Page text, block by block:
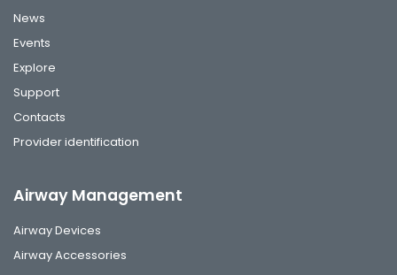
News
Events
Explore
Support
Contacts
Provider identification
Airway Management
Airway Devices
Airway Accessories